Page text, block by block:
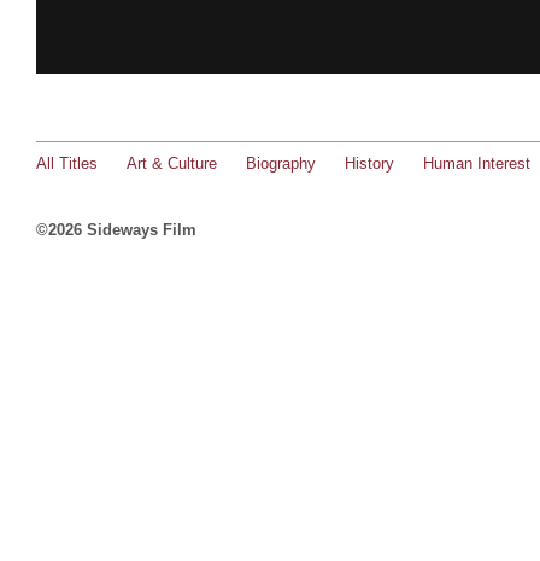
All Titles Art & Culture Biography History Human Interest
©2026 Sideways Film